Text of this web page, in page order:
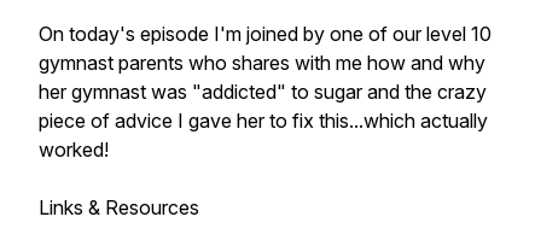
On today's episode I'm joined by one of our level 10
gymnast parents who shares with me how and why
her gymnast was "addicted" to sugar and the crazy
piece of advice I gave her to fix this...which actually
worked!
Links & Resources